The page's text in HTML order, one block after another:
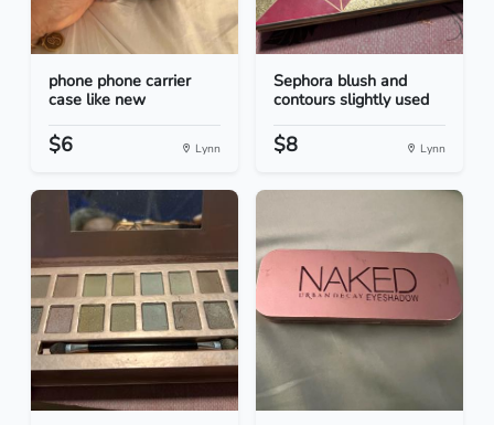
phone phone carrier
case like new
$6 Lynn
Sephora blush and
contours slightly used
$8 Lynn